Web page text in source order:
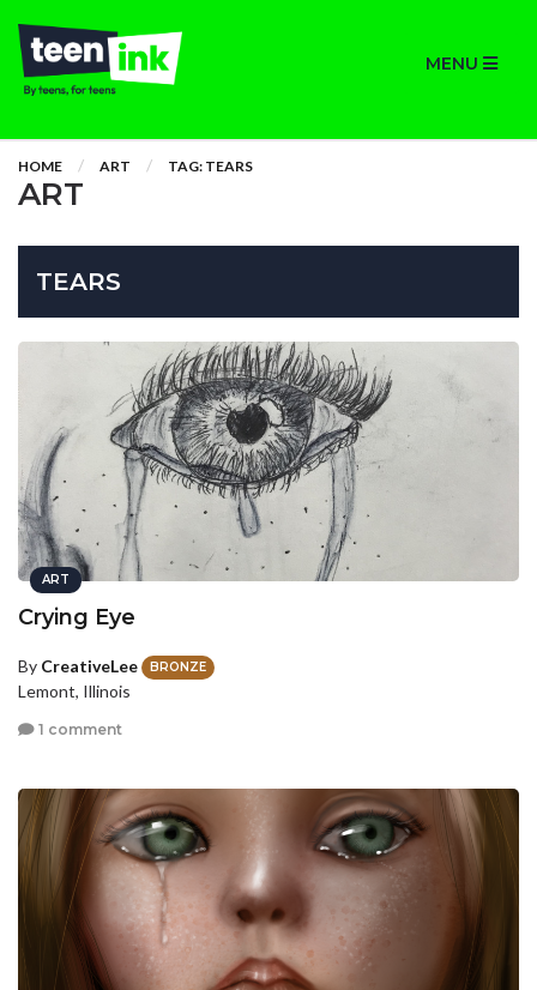
MENU
HOME ART TAG: TEARS
ART
TEARS
ART
Crying Eye
By CreativeLee BRONZE
Lemont, Illinois
1 comment